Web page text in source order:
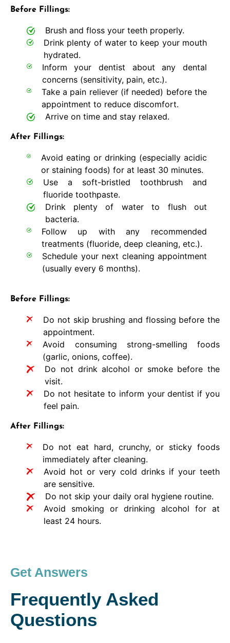
Before Fillings:
Brush and floss your teeth properly.
Drink plenty of water to keep your mouth
hydrated.
Inform your dentist about any dental
concerns (sensitivity, pain, etc.).
Take a pain reliever (if needed) before the
appointment to reduce discomfort.
Arrive on time and stay relaxed.
After Fillings:
Avoid eating or drinking (especially acidic
or staining foods) for at least 30 minutes.
Use a soft-bristled toothbrush and
fluoride toothpaste.
Drink plenty of water to flush out
bacteria.
Follow up with any recommended
treatments (fluoride, deep cleaning, etc.).
Schedule your next cleaning appointment
(usually every 6 months).
Before Fillings:
Do not skip brushing and flossing before the
appointment.
Avoid consuming strong-smelling foods
(garlic, onions, coffee).
Do not drink alcohol or smoke before the
visit.
Do not hesitate to inform your dentist if you
feel pain.
After Fillings:
Do not eat hard, crunchy, or sticky foods
immediately after cleaning.
Avoid hot or very cold drinks if your teeth
are sensitive.
Do not skip your daily oral hygiene routine.
Avoid smoking or drinking alcohol for at
least 24 hours.
Get Answers
Frequently Asked
Questions